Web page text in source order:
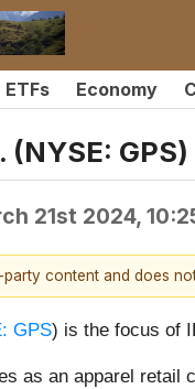
ETFs Economy
(NYSE:
21st 2024,
content and does
GPS) is the focus of
as an apparel retail